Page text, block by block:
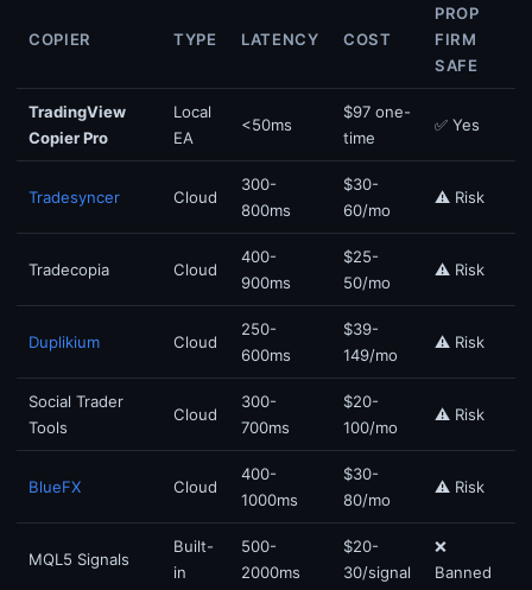
COPIER TYPE LATENCY COST
PROP
FIRM
SAFE
TradingView
Copier Pro
Local
EA
<50ms
$97 one-
time
✅ Yes
Tradesyncer Cloud
300-
800ms
$30-
60/mo
⚠️ Risk
Tradecopia Cloud
400-
900ms
$25-
50/mo
⚠️ Risk
Duplikium Cloud
250-
600ms
$39-
149/mo
⚠️ Risk
Social Trader
Tools
Cloud
300-
700ms
$20-
100/mo
⚠️ Risk
BlueFX Cloud
400-
1000ms
$30-
80/mo
⚠️ Risk
MQL5 Signals
Built-
in
500-
2000ms
$20-
30/signal
❌
Banned